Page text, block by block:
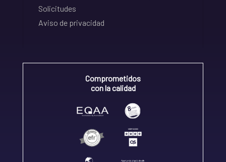
Solicitudes
Aviso de privacidad
Comprometidos
con la calidad